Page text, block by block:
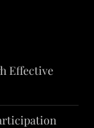
Effective